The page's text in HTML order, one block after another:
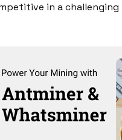
in a challenging